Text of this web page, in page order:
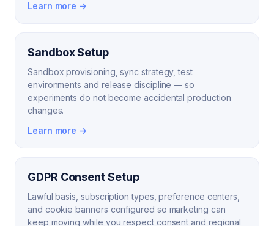
Learn more →
Sandbox Setup
Sandbox provisioning, sync strategy, test
environments and release discipline — so
experiments do not become accidental production
changes.
Learn more →
GDPR Consent Setup
Lawful basis, subscription types, preference centers,
and cookie banners configured so marketing can
keep moving while you respect consent and regional